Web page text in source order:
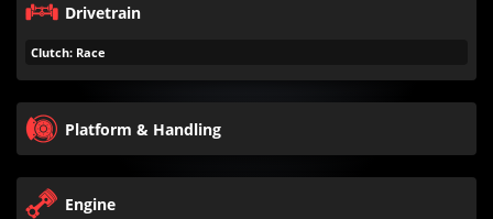
Drivetrain
Clutch: Race
Platform & Handling
Engine